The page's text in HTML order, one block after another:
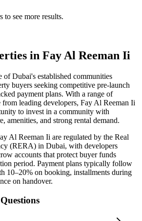
see more results.
in Fay Al Reeman Ii
of Dubai's established communities
buyers seeking competitive pre-launch
payment plans. With a range of
leading developers, Fay Al Reeman Ii
to invest in a community with
amenities, and strong rental demand.
Al Reeman Ii are regulated by the Real
(RERA) in Dubai, with developers
accounts that protect buyer funds
period. Payment plans typically follow
10–20% on booking, installments during
on handover.